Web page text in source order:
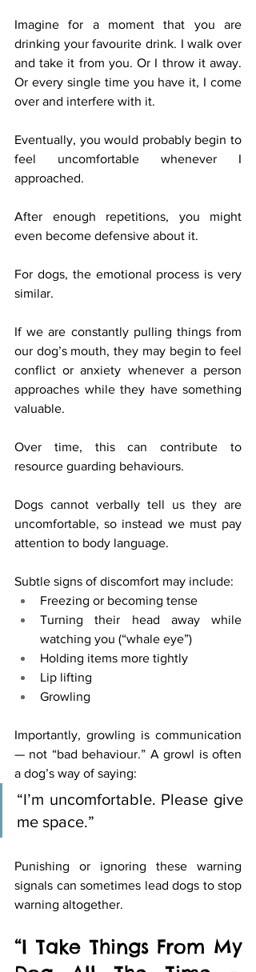
Imagine for a moment that you are
drinking your favourite drink. I walk over
and take it from you. Or I throw it away.
Or every single time you have it, I come
over and interfere with it.
Eventually, you would probably begin to
feel uncomfortable whenever I
approached.
After enough repetitions, you might
even become defensive about it.
For dogs, the emotional process is very
similar.
If we are constantly pulling things from
our dog’s mouth, they may begin to feel
conflict or anxiety whenever a person
approaches while they have something
valuable.
Over time, this can contribute to
resource guarding behaviours.
Dogs cannot verbally tell us they are
uncomfortable, so instead we must pay
attention to body language.
Subtle signs of discomfort may include:
Freezing or becoming tense
Turning their head away while
watching you (“whale eye”)
Holding items more tightly
Lip lifting
Growling
Importantly, growling is communication
— not “bad behaviour.” A growl is often
a dog’s way of saying:
“I’m uncomfortable. Please give
me space.”
Punishing or ignoring these warning
signals can sometimes lead dogs to stop
warning altogether.
“I Take Things From My